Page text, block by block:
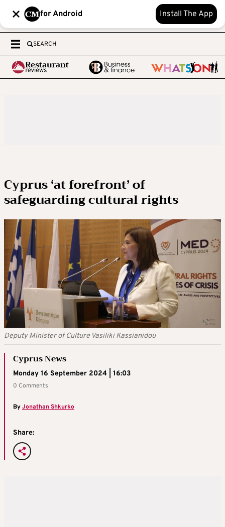
for Android Install The App
SEARCH
Cyprus ‘at forefront’ of
safeguarding cultural rights
Deputy Minister of Culture Vasiliki Kassianidou
Cyprus News
Monday 16 September 2024 | 16:03
0 Comments
ByJonathan Shkurko
Share: